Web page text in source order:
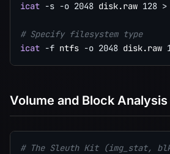
icat -s -o 2048 disk.raw 128 >
# Specify filesystem type
icat -f ntfs -o 2048 disk.raw
Volume and Block Analysis
# The Sleuth Kit (img_stat,